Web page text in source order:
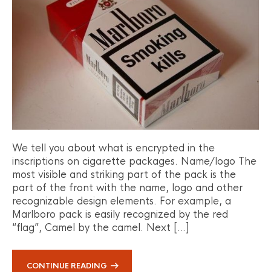
We tell you about what is encrypted in the
inscriptions on cigarette packages. Name/logo The
most visible and striking part of the pack is the
part of the front with the name, logo and other
recognizable design elements. For example, a
Marlboro pack is easily recognized by the red
“flag”, Camel by the camel. Next […]
CONTINUE READING